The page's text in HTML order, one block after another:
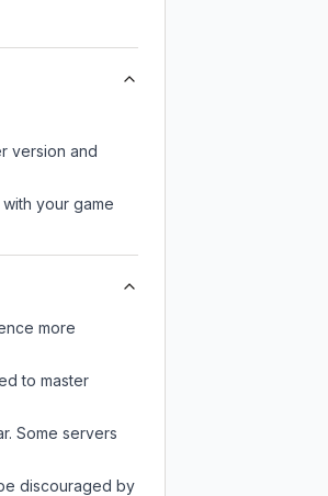
version and
your game
more
to master
Some servers
discouraged by